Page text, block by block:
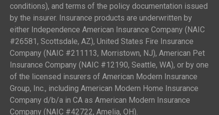
conditions), and terms of the policy documentation issued
by the insurer. Insurance products are underwritten by
either Independence American Insurance Company (NAIC
#26581, Scottsdale, AZ), United States Fire Insurance
Company (NAIC #211113, Morristown, NJ), American Pet
Insurance Company (NAIC #12190, Seattle, WA), or by one
of the licensed insurers of American Modern Insurance
Group, Inc., including American Modern Home Insurance
Company d/b/a in CA as American Modern Insurance
Company (NAIC #42722, Amelia, OH).